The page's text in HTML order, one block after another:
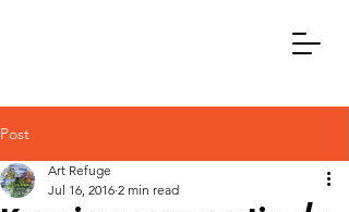
Post
Art Refuge
Jul 16, 2016 2 min read